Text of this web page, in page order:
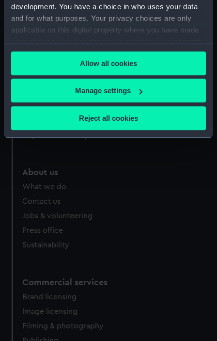
development. You have a choice in who uses your data
and for what purposes. Your privacy choices are only
applicable on this digital property where you have made
any time from the Cookie Declaration or by clicking on
the Privacy trigger icon.
If you allow, we would also like to:
Collect information about your geographical
Identify your device by actively scanning it for
and set your preferences in the
We use necessary cookies to make our websites work
We’d like to use additional cookies to remember your
preferences, understand how our website is used, and to
help us improve it. We may also use cookies to tailor our
cookies, change your preferences or opt-out at any time.
Allow all cookies
Manage settings
Reject all cookies
Measurements: Sheet: 52.5 cm x 76 cm
Our sites
National Maritime Museum
About us
What we do
Contact us
Jobs & volunteering
Press office
Sustainability
Commercial services
Brand licensing
Image licensing
Filming & photography